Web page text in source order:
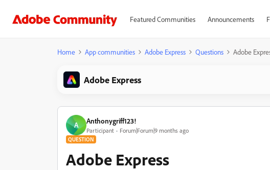
Featured Communities Announcements
Home App communities Adobe Express Questions Adobe
Adobe Express
A Anthonygriff123!
Participant Forum|Forum|9 months ago
QUESTION
Adobe Express